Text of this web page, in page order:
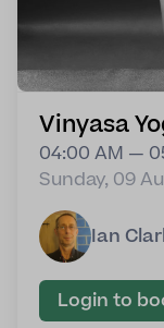
Vinyasa
04:00 AM —
Sunday, 09
Ian
Login to